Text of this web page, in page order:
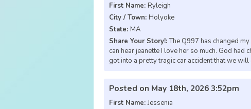
First Name: Ryleigh
City / Town: Holyoke
State: MA
Share Your Story!:The Q997 has changed
can hear jeanette I love her so much. God had
got into a pretty tragic car accident that we will
Posted on May 18th, 2026 3:52pm
First Name:Jessenia